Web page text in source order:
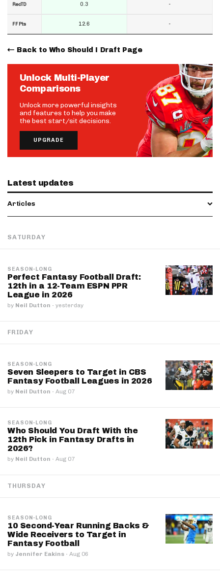
RecTD
FF Pts
0.3
12.6
-
-
Back to Who Should I Draft Page
Unlock Multi-Player
Comparisons
Unlock more powerful insights
and features to help you make
the best start/sit decisions.
UPGRADE
Latest updates
Articles
SATURDAY
SEASON-LONG
Perfect Fantasy Football Draft:
12th in a 12-Team ESPN PPR
League in 2026
by Neil Dutton · yesterday
FRIDAY
SEASON-LONG
Seven Sleepers to Target in CBS
Fantasy Football Leagues in 2026
by Neil Dutton · Aug 07
SEASON-LONG
Who Should You Draft With the
12th Pick in Fantasy Drafts in
2026?
by Neil Dutton · Aug 07
THURSDAY
SEASON-LONG
10 Second-Year Running Backs &
Wide Receivers to Target in
Fantasy Football
by Jennifer Eakins · Aug 06